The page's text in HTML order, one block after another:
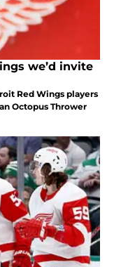
we’d invite
Red Wings players
Octopus Thrower